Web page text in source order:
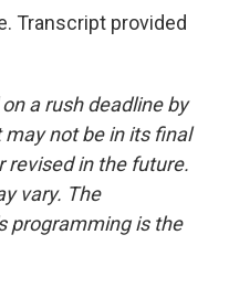
Transcript provided
a rush deadline by
not be in its final
revised in the future.
vary. The
programming is the